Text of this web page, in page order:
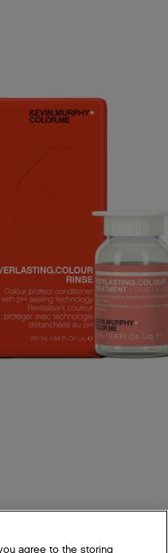
of the lands, seas &
agree to the storing